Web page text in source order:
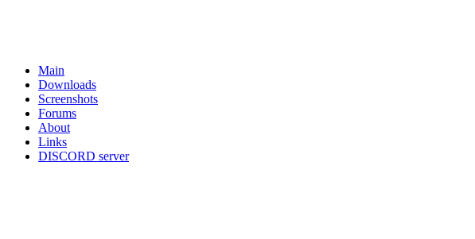
Main
Downloads
Screenshots
Forums
About
Links
DISCORD server